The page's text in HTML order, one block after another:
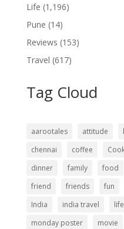
Life (1,196)
Pune (14)
Reviews (153)
Travel (617)
Tag Cloud
aarootales attitude
chennai
coffee
dinner
family food
friend
friends fun
India
india travel life
monday poster
movie